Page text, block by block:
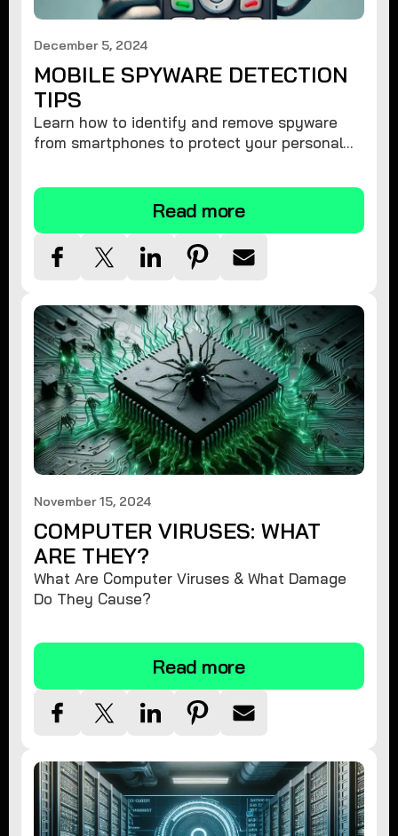
December 5, 2024
MOBILE SPYWARE DETECTION
TIPS
Learn how to identify and remove spyware
from smartphones to protect your personal
Read more
November 15, 2024
COMPUTER VIRUSES: WHAT
ARE THEY?
What Are Computer Viruses & What Damage
Do They Cause?
Read more